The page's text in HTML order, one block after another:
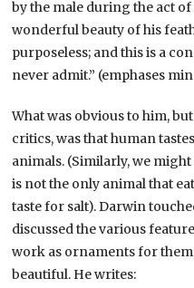
by the male during the act
wonderful beauty of his
purposeless; and this is a
never admit.” (emphases
What was obvious to him,
critics, was that human
animals. (Similarly, we
is not the only animal that
taste for salt). Darwin
discussed the various
work as ornaments for
beautiful. He writes: